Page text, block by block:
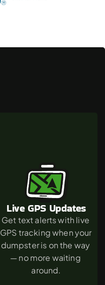
Live GPS Updates
Get text alerts with live
GPS tracking when your
dumpster is on the way
— no more waiting
around.